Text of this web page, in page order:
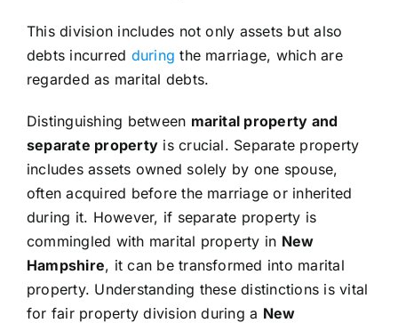
This division includes not only assets but also
debts incurred during the marriage, which are
regarded as marital debts.
Distinguishing between marital property and
separate property is crucial. Separate property
includes assets owned solely by one spouse,
often acquired before the marriage or inherited
during it. However, if separate property is
commingled with marital property in New
Hampshire, it can be transformed into marital
property. Understanding these distinctions is vital
for fair property division during a New